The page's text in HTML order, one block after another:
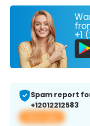
+1
Spam report
+12012212583
View app